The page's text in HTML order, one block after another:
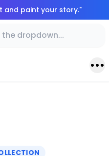
and paint your story."